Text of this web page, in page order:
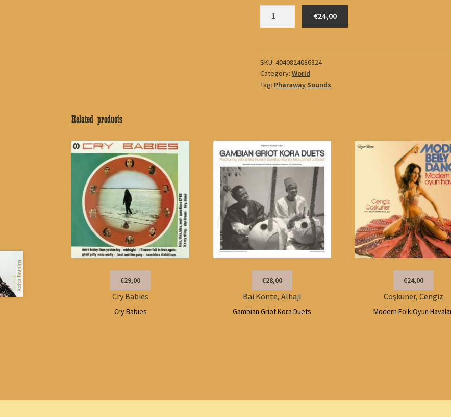
€24,00
SKU:4040824086824
Category:World
Tag: Pharaway Sounds
Related products
€29,00
Cry Babies
Cry Babies
€28,00
Bai Konte, Alhaji
Gambian Griot Kora Duets
€24,00
Coşkuner, Cengiz
Modern Folk Oyun